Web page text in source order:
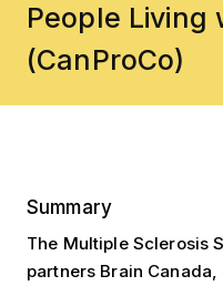
People Living
(CanProCo)
Summary
The Multiple Sclerosis
partners Brain